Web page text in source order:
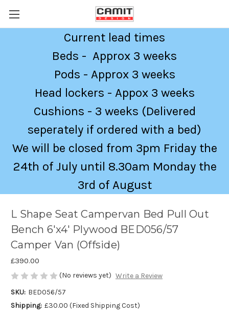
Current lead times
Beds - Approx 3 weeks
Pods - Approx 3 weeks
Head lockers - Appox 3 weeks
Cushions - 3 weeks (Delivered
seperately if ordered with a bed)
We will be closed from 3pm Friday the
24th of July until 8.30am Monday the
3rd of August
L Shape Seat Campervan Bed Pull Out
Bench 6'x4' Plywood BED056/57
Camper Van (Offside)
£390.00
(No reviews yet) Write a Review
SKU: BED056/57
Shipping: £30.00 (Fixed Shipping Cost)